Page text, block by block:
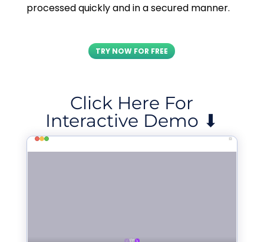
processed quickly and in a secured manner.
TRY NOW FOR FREE
Click Here For
Interactive Demo ⬇